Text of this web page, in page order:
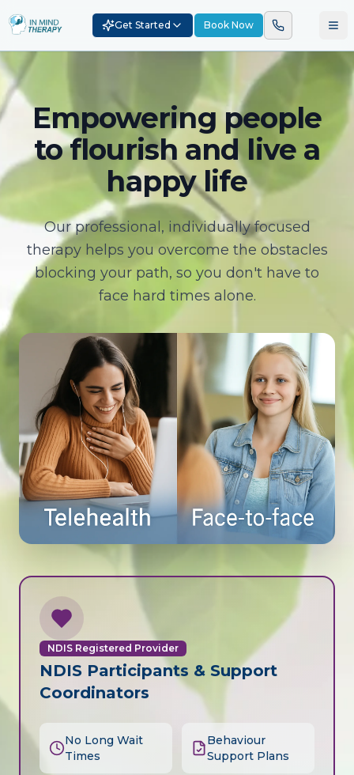
Get Started Book Now
Empowering people
to flourish and live a
happy life
Our professional, individually focused
therapy helps you overcome the obstacles
blocking your path, so you don't have to
face hard times alone.
NDIS Registered Provider
NDIS Participants & Support
Coordinators
No Long Wait
Times
Behaviour
Support Plans